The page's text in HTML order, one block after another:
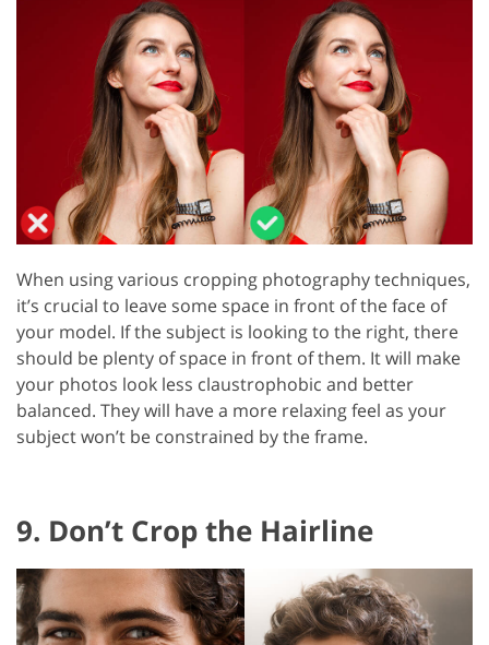
When using various cropping photography techniques,
it’s crucial to leave some space in front of the face of
your model. If the subject is looking to the right, there
should be plenty of space in front of them. It will make
your photos look less claustrophobic and better
balanced. They will have a more relaxing feel as your
subject won’t be constrained by the frame.
9. Don’t Crop the Hairline